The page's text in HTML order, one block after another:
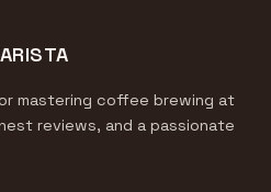
mastering coffee brewing at
reviews, and a passionate